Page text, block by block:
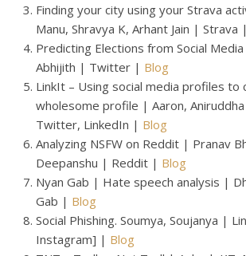
Finding your city using your Strava
Manu, Shravya K, Arhant Jain | Strava |
Predicting Elections from Social
Abhijith | Twitter | Blog
LinkIt – Using social media profiles to
wholesome profile | Aaron,
Twitter, LinkedIn | Blog
Analyzing NSFW on Reddit | Pranav
Deepanshu | Reddit | Blog
Nyan Gab | Hate speech analysis |
Gab | Blog
Social Phishing. Soumya, Soujanya |
Instagram] | Blog